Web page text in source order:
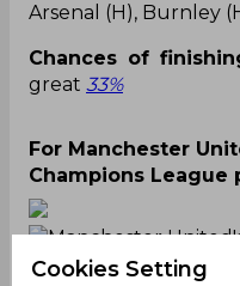
Arsenal (H), Burnley
Chances of
great 33%
For Manchester
Champions League
Manchester
Twitter
Cookies Setting